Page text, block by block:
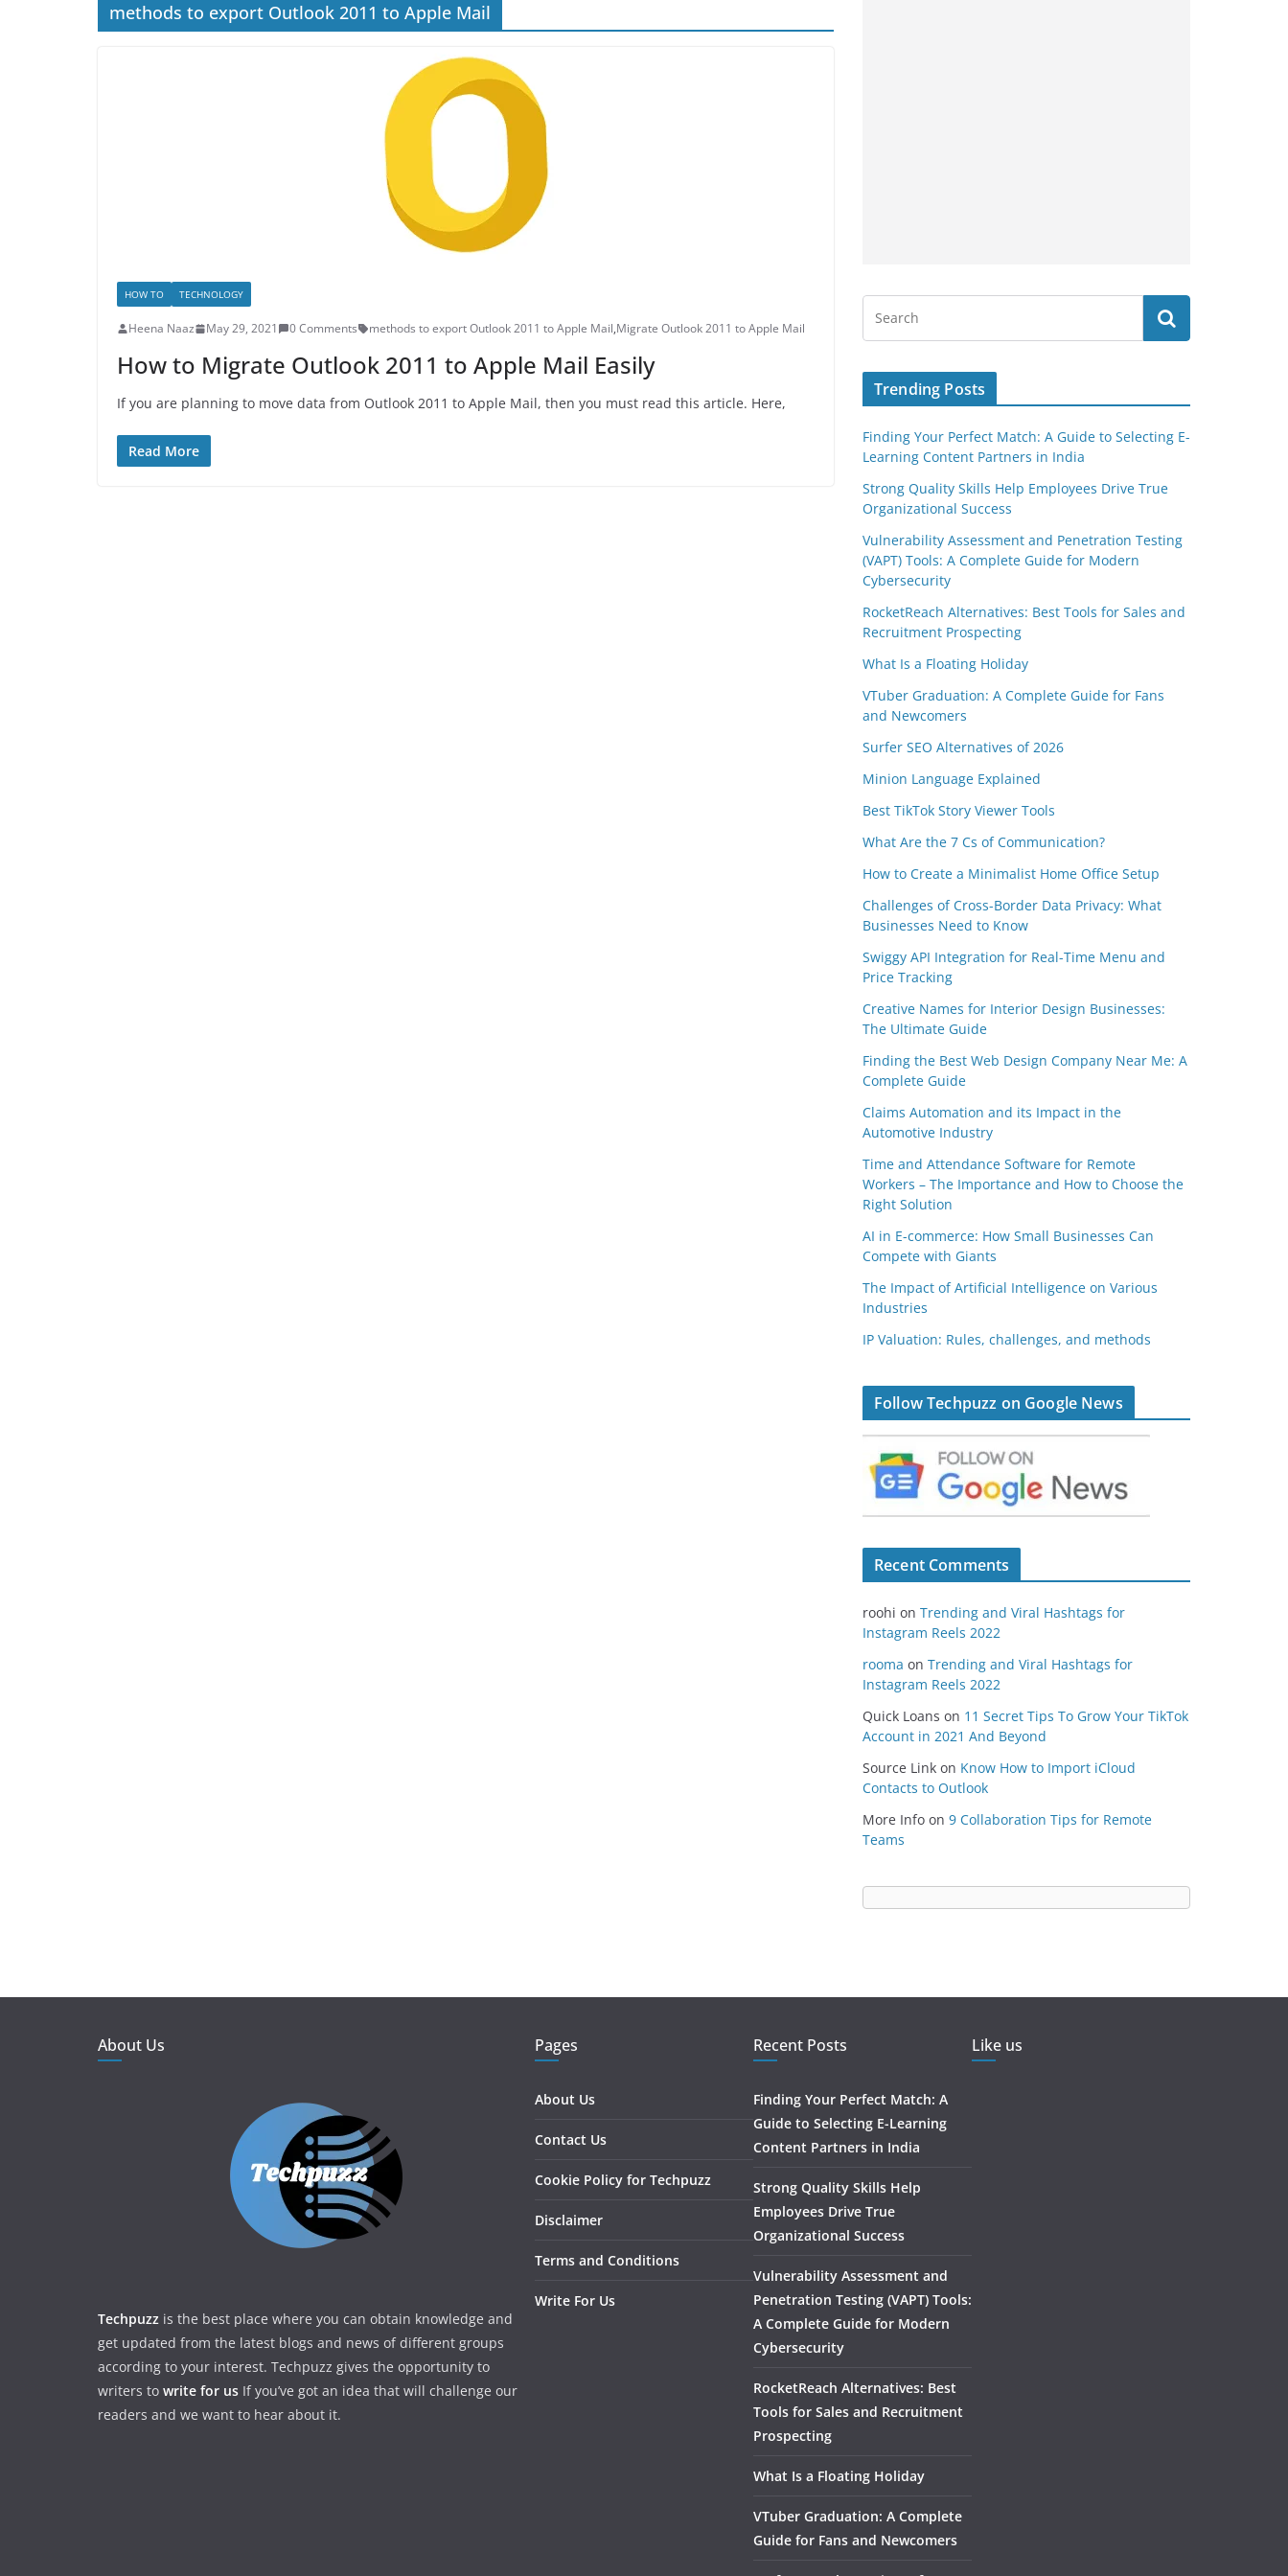
methods to export Outlook 2011 to Apple Mail
HOW TO TECHNOLOGY
Heena Naaz May 29, 2021 0 Comments methods to export Outlook 2011 to Apple Mail,Migrate Outlook 2011 to Apple Mail
How to Migrate Outlook 2011 to Apple Mail Easily
If you are planning to move data from Outlook 2011 to Apple Mail, then you must read this article. Here,
Read More
Trending Posts
Finding Your Perfect Match: A Guide to Selecting E-
Learning Content Partners in India
Strong Quality Skills Help Employees Drive True
Organizational Success
Vulnerability Assessment and Penetration Testing
(VAPT) Tools: A Complete Guide for Modern
Cybersecurity
RocketReach Alternatives: Best Tools for Sales and
Recruitment Prospecting
What Is a Floating Holiday
VTuber Graduation: A Complete Guide for Fans
and Newcomers
Surfer SEO Alternatives of 2026
Minion Language Explained
Best TikTok Story Viewer Tools
What Are the 7 Cs of Communication?
How to Create a Minimalist Home Office Setup
Challenges of Cross-Border Data Privacy: What
Businesses Need to Know
Swiggy API Integration for Real-Time Menu and
Price Tracking
Creative Names for Interior Design Businesses:
The Ultimate Guide
Finding the Best Web Design Company Near Me: A
Complete Guide
Claims Automation and its Impact in the
Automotive Industry
Time and Attendance Software for Remote
Workers – The Importance and How to Choose the
Right Solution
AI in E-commerce: How Small Businesses Can
Compete with Giants
The Impact of Artificial Intelligence on Various
Industries
IP Valuation: Rules, challenges, and methods
Follow Techpuzz on Google News
Recent Comments
roohi on Trending and Viral Hashtags for
Instagram Reels 2022
rooma on Trending and Viral Hashtags for
Instagram Reels 2022
Quick Loans on 11 Secret Tips To Grow Your TikTok
Account in 2021 And Beyond
Source Link on Know How to Import iCloud
Contacts to Outlook
More Info on 9 Collaboration Tips for Remote
Teams
About Us
Techpuzz is the best place where you can obtain knowledge and
get updated from the latest blogs and news of different groups
according to your interest. Techpuzz gives the opportunity to
writers to write for us If you’ve got an idea that will challenge our
readers and we want to hear about it.
Pages
About Us
Contact Us
Cookie Policy for Techpuzz
Disclaimer
Terms and Conditions
Write For Us
Recent Posts
Finding Your Perfect Match: A
Guide to Selecting E-Learning
Content Partners in India
Strong Quality Skills Help
Employees Drive True
Organizational Success
Vulnerability Assessment and
Penetration Testing (VAPT) Tools:
A Complete Guide for Modern
Cybersecurity
RocketReach Alternatives: Best
Tools for Sales and Recruitment
Prospecting
What Is a Floating Holiday
VTuber Graduation: A Complete
Guide for Fans and Newcomers
Like us